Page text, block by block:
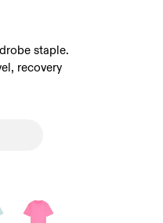
staple.
recovery